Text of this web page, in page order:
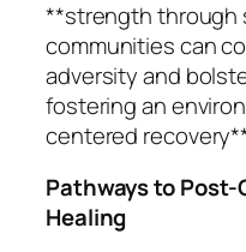
**strength through
communities can
adversity and
fostering an
centered
Pathways to
Healing